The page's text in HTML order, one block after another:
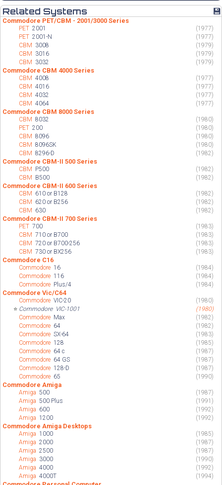
Related Systems 💾
Commodore PET/CBM - 2001/3000 Series
PET2001
(1977)
PET2001-N
(1977)
CBM 3008
(1979)
CBM 3016
(1979)
CBM 3032 (1979)
Commodore CBM 4000 Series
CBM4008
(1977)
CBM4016
(1977)
CBM4032
(1977)
CBM4064 (1977)
Commodore CBM 8000 Series
CBM8032
(1980)
PET200
(1980)
CBM8096
(1980)
CBM8096SK
(1980)
CBM8296-D (1982)
Commodore CBM-II 500 Series
CBM P500
(1982)
CBM B500 (1982)
Commodore CBM-II 600 Series
CBM 610 or B128
(1982)
CBM 620 or B256
(1982)
CBM 630 (1982)
Commodore CBM-II 700 Series
PET700
(1983)
CBM710 or B700
(1983)
CBM720 or B700-256
(1983)
CBM730 or BX256 (1983)
Commodore C16
Commodore16
(1984)
Commodore116
(1984)
Commodore Plus/4 (1984)
Commodore Vic/C64
CommodoreVIC-20
(1980)
⭐ Commodore VIC-1001
(1980)
Commodore Max
(1982)
Commodore 64
(1982)
CommodoreSX-64
(1983)
Commodore128
(1985)
Commodore 64 c
(1987)
Commodore 64 GS
(1987)
Commodore128-D
(1987)
Commodore 65 (1990)
Commodore Amiga
Amiga500
(1987)
Amiga500 Plus
(1991)
Amiga 600
(1992)
Amiga1200 (1992)
Commodore Amiga Desktops
Amiga1000
(1985)
Amiga2000
(1987)
Amiga2500
(1987)
Amiga 3000
(1990)
Amiga4000
(1992)
Amiga4000T (1994)